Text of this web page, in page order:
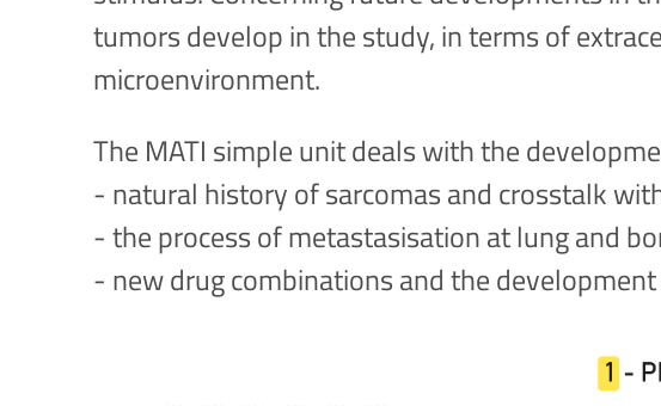
tumors develop in the study, in terms of
microenvironment.
The MATI simple unit deals with the
- natural history of sarcomas and crosstalk
- the process of metastasisation at lung and
- new drug combinations and the